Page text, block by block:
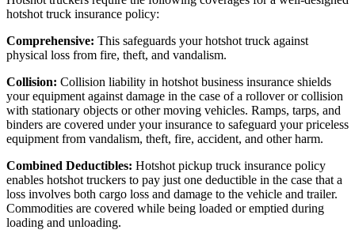
hotshot truck insurance policy:
Comprehensive: This safeguards your hotshot truck against
physical loss from fire, theft, and vandalism.
Collision: Collision liability in hotshot business insurance shields
your equipment against damage in the case of a rollover or collision
with stationary objects or other moving vehicles. Ramps, tarps, and
binders are covered under your insurance to safeguard your priceless
equipment from vandalism, theft, fire, accident, and other harm.
Combined Deductibles: Hotshot pickup truck insurance policy
enables hotshot truckers to pay just one deductible in the case that a
loss involves both cargo loss and damage to the vehicle and trailer.
Commodities are covered while being loaded or emptied during
loading and unloading.